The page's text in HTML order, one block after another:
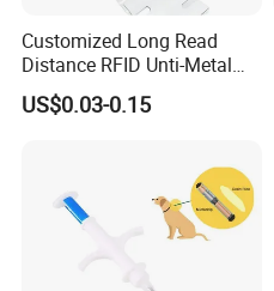
Customized Long Read
Distance RFID Unti-Metal
Tag Label Sticker for
Medical Management
US$0.03-0.15